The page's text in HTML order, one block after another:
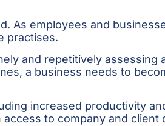
As employees and
practises.
and repetitively
a business needs to
increased productivity
to company and